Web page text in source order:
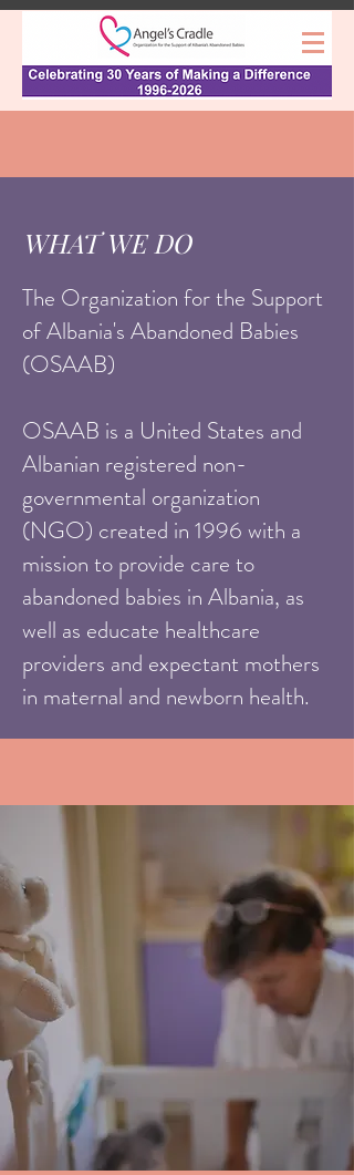
WHAT WE DO
The Organization for the Support
of Albania's Abandoned Babies
(OSAAB)
OSAAB is a United States and
Albanian registered non-
governmental organization
(NGO) created in 1996 with a
mission to provide care to
abandoned babies in Albania, as
well as educate healthcare
providers and expectant mothers
in maternal and newborn health.